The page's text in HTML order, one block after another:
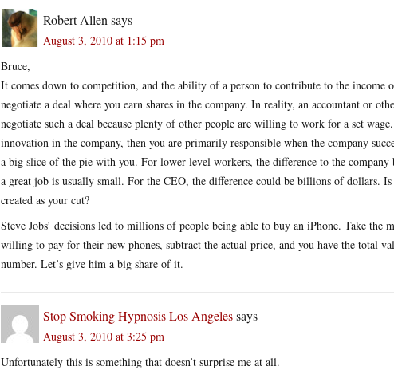
Robert Allen says
August 3, 2010 at 1:15 pm
Bruce,
It comes down to competition, and the ability of a person to contribute to the
negotiate a deal where you earn shares in the company. In reality, an accountant or
negotiate such a deal because plenty of other people are willing to work for a set
innovation in the company, then you are primarily responsible when the company
a big slice of the pie with you. For lower level workers, the difference to the
a great job is usually small. For the CEO, the difference could be billions of dollars.
created as your cut?
Steve Jobs’ decisions led to millions of people being able to buy an iPhone. Take the
willing to pay for their new phones, subtract the actual price, and you have the total
number. Let’s give him a big share of it.
Stop Smoking Hypnosis Los Angelessays
August 3, 2010 at 3:25 pm
Unfortunately this is something that doesn’t surprise me at all.